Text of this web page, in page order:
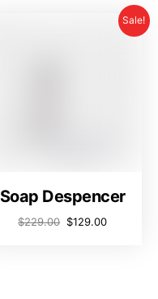
Sale!
Soap Despencer
$229.00 $129.00